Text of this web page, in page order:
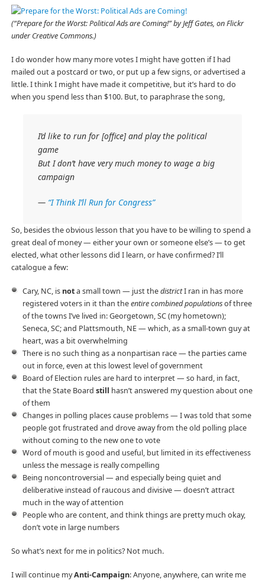
(“Prepare for the Worst: Political Ads are Coming!” by Jeff Gates, on Flickr
under Creative Commons.)
I do wonder how many more votes I might have gotten if I had
mailed out a postcard or two, or put up a few signs, or advertised a
little. I think I might have made it competitive, but it’s hard to do
when you spend less than $100. But, to paraphrase the song,
I’d like to run for [office] and play the political
game
But I don’t have very much money to wage a big
campaign
— “I Think I’ll Run for Congress”
So, besides the obvious lesson that you have to be willing to spend a
great deal of money — either your own or someone else’s — to get
elected, what other lessons did I learn, or have confirmed? I’ll
catalogue a few:
Cary, NC, is nota small town — just thedistrictI ran in has more
registered voters in it than theentire combined populationsof three
of the towns I’ve lived in: Georgetown, SC (my hometown);
Seneca, SC; and Plattsmouth, NE — which, as a small-town guy at
heart, was a bit overwhelming
There is no such thing as a nonpartisan race — the parties came
out in force, even at this lowest level of government
Board of Election rules are hard to interpret — so hard, in fact,
that the State Board still hasn’t answered my question about one
of them
Changes in polling places cause problems — I was told that some
people got frustrated and drove away from the old polling place
without coming to the new one to vote
Word of mouth is good and useful, but limited in its effectiveness
unless the message is really compelling
Being noncontroversial — and especially being quiet and
deliberative instead of raucous and divisive — doesn’t attract
much in the way of attention
People who are content, and think things are pretty much okay,
don’t vote in large numbers
So what’s next for me in politics? Not much.
I will continue myAnti-Campaign: Anyone, anywhere, can write me